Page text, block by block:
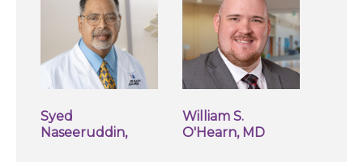
Syed
Naseeruddin,
William S.
O'Hearn, MD